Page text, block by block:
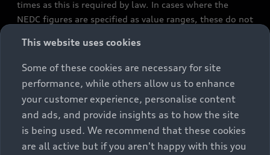
times as this is required by law. In cases where the
NEDC figures are specified as value ranges, these do not
constitute part of the sales offering. They are intended
exclusively as a means of comparison between different
vehicle types. Additional equipment and accessories
(e.g. add-on parts, different tyre formats, etc.) may
change the relevant vehicle parameters, such as weight,
rolling resistance and aerodynamics, and, in
conjunction with weather and traffic conditions and
individual driving style, may affect fuel consumption,
This website uses cookies
Some of these cookies are necessary for site
performance, while others allow us to enhance
your customer experience, personalise content
and ads, and provide insights as to how the site
is being used. We recommend that these cookies
are all active but if you aren't happy with this you